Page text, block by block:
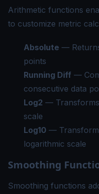
Arithmetic functions
to customize metric
Absolute —
points
Running Diff —
consecutive data
Log2 — Transforms
scale
Log10 —
logarithmic scale
Smoothing
Smoothing functions